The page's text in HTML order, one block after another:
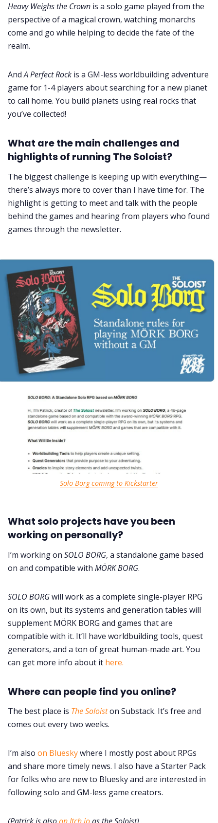
Heavy Weighs the Crown is a solo game played from the
perspective of a magical crown, watching monarchs
come and go while helping to decide the fate of the
realm.
AndA Perfect Rock is a GM-less worldbuilding adventure
game for 1-4 players about searching for a new planet
to call home. You build planets using real rocks that
you’ve collected!
What are the main challenges and
highlights of running The Soloist?
The biggest challenge is keeping up with everything—
there’s always more to cover than I have time for. The
highlight is getting to meet and talk with the people
behind the games and hearing from players who found
games through the newsletter.
Solo Borg coming to Kickstarter
What solo projects have you been
working on personally?
I’m working on SOLO BORG, a standalone game based
on and compatible with MÖRK BORG.
SOLO BORGwill work as a complete single-player RPG
on its own, but its systems and generation tables will
supplement MÖRK BORG and games that are
compatible with it. It’ll have worldbuilding tools, quest
generators, and a ton of great human-made art. You
can get more info about it here.
Where can people find you online?
The best place is The Soloiston Substack. It’s free and
comes out every two weeks.
I’m also on Blueskywhere I mostly post about RPGs
and share more timely news. I also have a Starter Pack
for folks who are new to Bluesky and are interested in
following solo and GM-less game creators.